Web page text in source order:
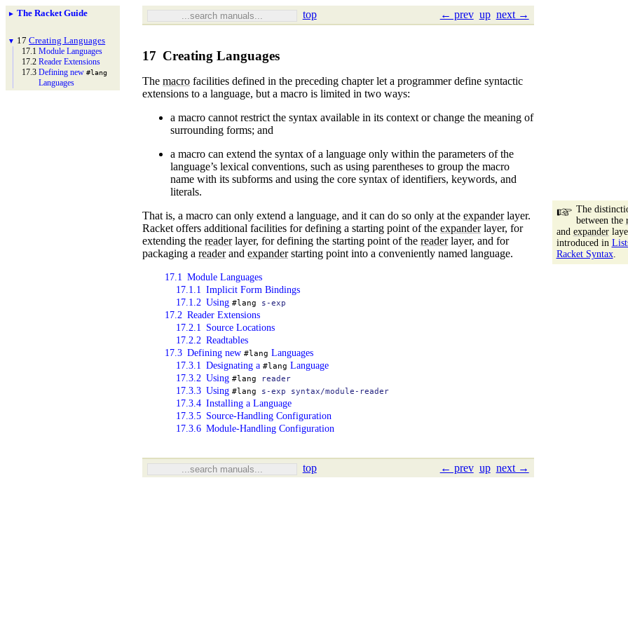
► The Racket Guide
▼ 17Creating Languages
17.1Module Languages
17.2Reader Extensions
17.3Defining new#lang
Languages
top ← prev up next →
17 Creating Languages
The macro facilities defined in the preceding chapter let a programmer define syntactic
extensions to a language, but a macro is limited in two ways:
a macro cannot restrict the syntax available in its context or change the meaning of
surrounding forms; and
a macro can extend the syntax of a language only within the parameters of the
language’s lexical conventions, such as using parentheses to group the macro
name with its subforms and using the core syntax of identifiers, keywords, and
literals.
The
between the
and expander
introduced in
Racket Syntax.
That is, a macro can only extend a language, and it can do so only at the expanderlayer.
Racket offers additional facilities for defining a starting point of the expanderlayer, for
extending the readerlayer, for defining the starting point of the readerlayer, and for
packaging a readerand expanderstarting point into a conveniently named language.
17.1
Module Languages
17.1.1
Implicit Form Bindings
17.1.2 Using #lang s-exp
17.2 Reader Extensions
17.2.1
Source Locations
17.2.2 Readtables
17.3 Defining new #lang Languages
17.3.1
Designating a #lang Language
17.3.2 Using #lang reader
17.3.3 Using #lang s-exp syntax/module-reader
17.3.4 Installing a Language
17.3.5 Source-Handling Configuration
17.3.6 Module-Handling Configuration
top ← prev up next →